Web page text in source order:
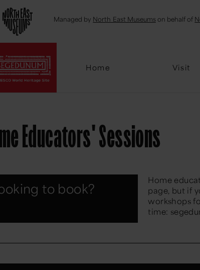
Managed by North East Museums on behalf of
Home Visit
Email
Educators' Sessions
to book?
Home
page, but if
workshops
time: